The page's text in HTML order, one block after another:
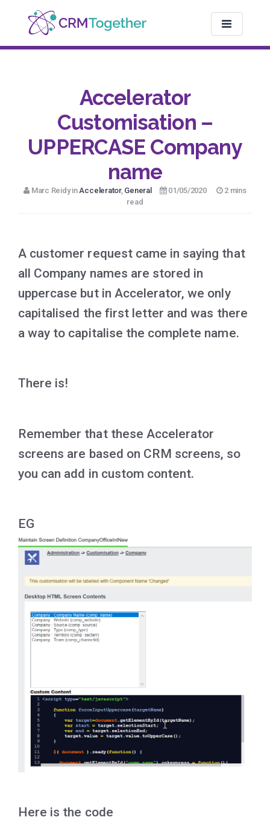
TOGGLE
Accelerator
Customisation –
UPPERCASE Company
name
Marc Reidy in Accelerator, General 01/05/2020
2 mins
read
A customer request came in saying that
all Company names are stored in
uppercase but in Accelerator, we only
capitalised the first letter and was there
a way to capitalise the complete name.
There is!
Remember that these Accelerator
screens are based on CRM screens, so
you can add in custom content.
EG
Here is the code